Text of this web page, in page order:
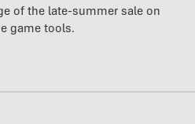
of the late-summer sale on
game tools.